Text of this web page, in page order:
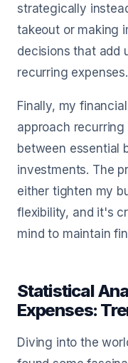
strategically
takeout or making
decisions that add
recurring expenses.
Finally, my
approach
between essential
investments. The
either tighten my
flexibility, and it's
mind to maintain
Statistical
Expenses:
Diving into the